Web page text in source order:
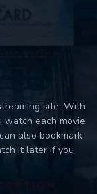
site. With
watch each movie
also bookmark
it later if you